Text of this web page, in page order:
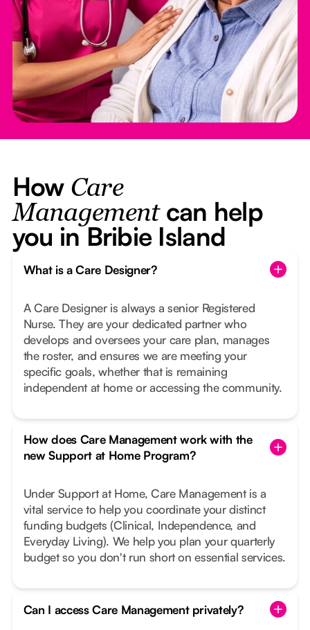
How Care
Managementcan help
you in Bribie Island
What is a Care Designer?
A Care Designer is always a senior Registered
Nurse. They are your dedicated partner who
develops and oversees your care plan, manages
the roster, and ensures we are meeting your
specific goals, whether that is remaining
independent at home or accessing the community.
How does Care Management work with the
new Support at Home Program?
Under Support at Home, Care Management is a
vital service to help you coordinate your distinct
funding budgets (Clinical, Independence, and
Everyday Living). We help you plan your quarterly
budget so you don't run short on essential services.
Can I access Care Management privately?